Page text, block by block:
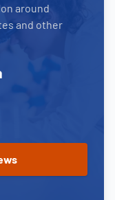
around
and other